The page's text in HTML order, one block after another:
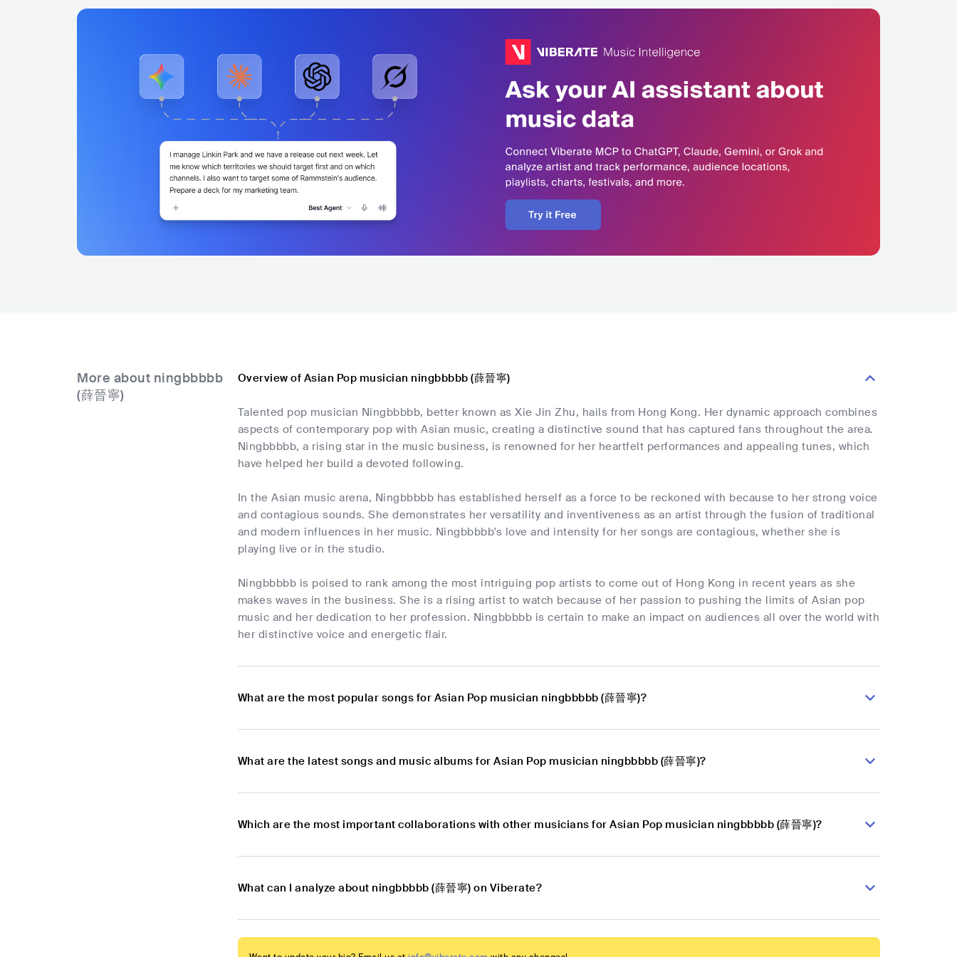
More about ningbbbbb
(薛晉寧)
Overview of Asian Pop musician ningbbbbb (薛晉寧)
Talented pop musician Ningbbbbb, better known as Xie Jin Zhu, hails from Hong Kong. Her dynamic approach combines
aspects of contemporary pop with Asian music, creating a distinctive sound that has captured fans throughout the area.
Ningbbbbb, a rising star in the music business, is renowned for her heartfelt performances and appealing tunes, which
have helped her build a devoted following.
In the Asian music arena, Ningbbbbb has established herself as a force to be reckoned with because to her strong voice
and contagious sounds. She demonstrates her versatility and inventiveness as an artist through the fusion of traditional
and modern influences in her music. Ningbbbbb's love and intensity for her songs are contagious, whether she is
playing live or in the studio.
Ningbbbbb is poised to rank among the most intriguing pop artists to come out of Hong Kong in recent years as she
makes waves in the business. She is a rising artist to watch because of her passion to pushing the limits of Asian pop
music and her dedication to her profession. Ningbbbbb is certain to make an impact on audiences all over the world with
her distinctive voice and energetic flair.
What are the most popular songs for Asian Pop musician ningbbbbb (薛晉寧)?
What are the latest songs and music albums for Asian Pop musician ningbbbbb (薛晉寧)?
Which are the most important collaborations with other musicians for Asian Pop musician ningbbbbb (薛晉寧)?
What can I analyze about ningbbbbb (薛晉寧) on Viberate?